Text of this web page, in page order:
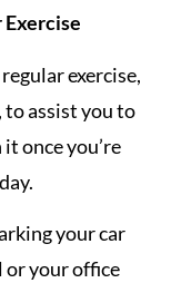
exercise,
assist you to
once you’re
your car
or your office